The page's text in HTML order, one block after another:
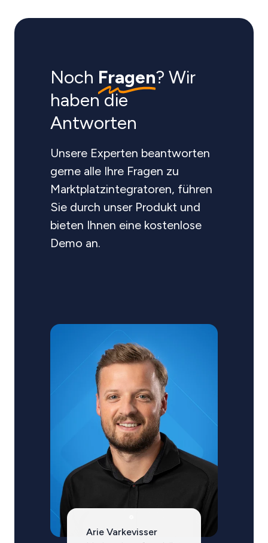
Noch Fragen? Wir
haben die
Antworten
Unsere Experten beantworten
gerne alle Ihre Fragen zu
Marktplatzintegratoren, führen
Sie durch unser Produkt und
bieten Ihnen eine kostenlose
Demo an.
Arie Varkevisser